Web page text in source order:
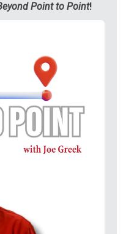
Point to Point!